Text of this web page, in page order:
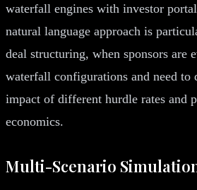
waterfall engines with investor
natural language approach is
deal structuring, when sponsors are
waterfall configurations and need to
impact of different hurdle rates and
economics.
Multi-Scenario